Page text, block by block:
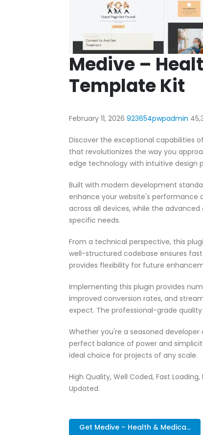
Medive –
Template Kit
February 11, 2026 923654pwpadmin
Discover the exceptional capabilities
that revolutionizes the way you
edge technology with intuitive design
Built with modern development
enhance your website's performance
across all devices, while the
specific needs.
From a technical perspective, this
well-structured codebase ensures
provides flexibility for future
Implementing this plugin provides
improved conversion rates, and
expect. The professional-grade
Whether you're a seasoned
perfect balance of power and
ideal choice for projects of any scale.
High Quality, Well Coded, Fast Loading,
Updated.
Get Medive – Health & Medica...